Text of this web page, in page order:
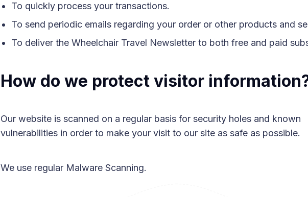
To quickly process your transactions.
To send periodic emails regarding your order or other products and
To deliver the Wheelchair Travel Newsletter to both free and paid
How do we protect visitor
Our website is scanned on a regular basis for security holes and known
vulnerabilities in order to make your visit to our site as safe as possible.
We use regular Malware Scanning.